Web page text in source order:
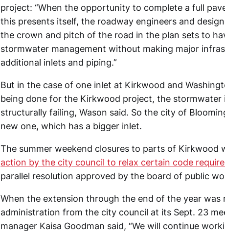
project: “When the opportunity to complete a full
this presents itself, the roadway engineers and
the crown and pitch of the road in the plan sets to
stormwater management without making major
additional inlets and piping.”
But in the case of one inlet at Kirkwood and
being done for the Kirkwood project, the stormwater
structurally failing, Wason said. So the city of
new one, which has a bigger inlet.
The summer weekend closures to parts of Kirkwood
action by the city council to relax certain code
parallel resolution approved by the board of public
When the extension through the end of the year was
administration from the city council at its Sept. 23
manager Kaisa Goodman said, “We will continue